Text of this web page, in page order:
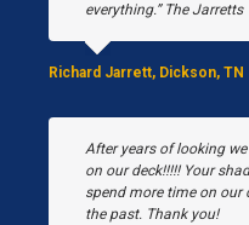
everything.” The Jarretts
Richard Jarrett, Dickson, TN
After years of looking
on our deck!!!!! Your
spend more time on our
the past. Thank you!